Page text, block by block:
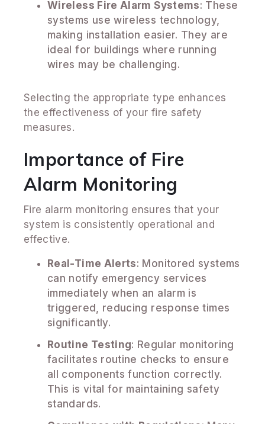
Wireless Fire Alarm Systems: These
systems use wireless technology,
making installation easier. They are
ideal for buildings where running
wires may be challenging.
Selecting the appropriate type enhances
the effectiveness of your fire safety
measures.
Importance of Fire
Alarm Monitoring
Fire alarm monitoring ensures that your
system is consistently operational and
effective.
Real-Time Alerts: Monitored systems
can notify emergency services
immediately when an alarm is
triggered, reducing response times
significantly.
Routine Testing: Regular monitoring
facilitates routine checks to ensure
all components function correctly.
This is vital for maintaining safety
standards.